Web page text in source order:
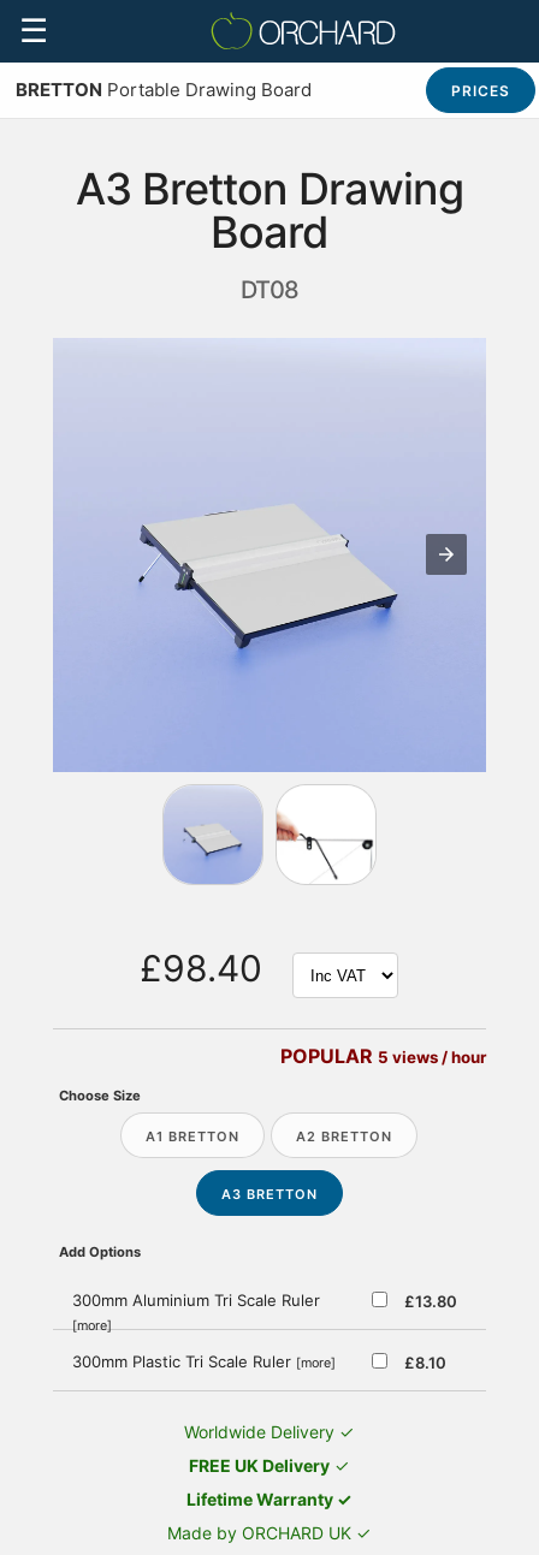
☰
BRETTON Portable Drawing Board PRICES
A3 Bretton Drawing
Board
DT08
£98.40
POPULAR 5 views / hour
Choose Size
A1 BRETTON A2 BRETTON
A3 BRETTON
Add Options
£13.80
300mm Aluminium Tri Scale Ruler
[more]
£8.10
300mm Plastic Tri Scale Ruler [more]
Worldwide Delivery ✓
FREE UK Delivery ✓
Lifetime Warranty ✓
Made by ORCHARD UK ✓